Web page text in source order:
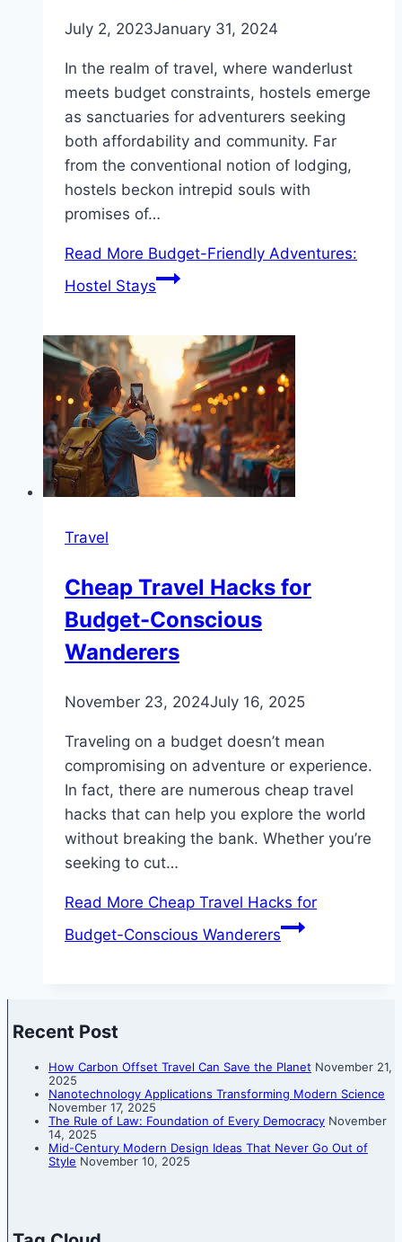
July 2, 2023January 31, 2024
In the realm of travel, where wanderlust
meets budget constraints, hostels emerge
as sanctuaries for adventurers seeking
both affordability and community. Far
from the conventional notion of lodging,
hostels beckon intrepid souls with
promises of…
Read More Budget-Friendly Adventures:
Hostel Stays
Travel
Cheap Travel Hacks for
Budget-Conscious
Wanderers
November 23, 2024July 16, 2025
Traveling on a budget doesn’t mean
compromising on adventure or experience.
In fact, there are numerous cheap travel
hacks that can help you explore the world
without breaking the bank. Whether you’re
seeking to cut…
Read More Cheap Travel Hacks for
Budget-Conscious Wanderers
Recent Post
How Carbon Offset Travel Can Save the Planet November 21,
2025
Nanotechnology Applications Transforming Modern Science
November 17, 2025
The Rule of Law: Foundation of Every Democracy November
14, 2025
Mid-Century Modern Design Ideas That Never Go Out of
Style November 10, 2025